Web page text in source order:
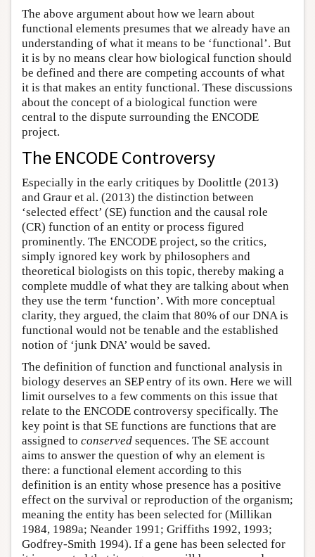
The above argument about how we learn about
functional elements presumes that we already have an
understanding of what it means to be ‘functional’. But
it is by no means clear how biological function should
be defined and there are competing accounts of what
it is that makes an entity functional. These discussions
about the concept of a biological function were
central to the dispute surrounding the ENCODE
project.
The ENCODE Controversy
Especially in the early critiques by Doolittle (2013)
and Graur et al. (2013) the distinction between
‘selected effect’ (SE) function and the causal role
(CR) function of an entity or process figured
prominently. The ENCODE project, so the critics,
simply ignored key work by philosophers and
theoretical biologists on this topic, thereby making a
complete muddle of what they are talking about when
they use the term ‘function’. With more conceptual
clarity, they argued, the claim that 80% of our DNA is
functional would not be tenable and the established
notion of ‘junk DNA’ would be saved.
The definition of function and functional analysis in
biology deserves an SEP entry of its own. Here we will
limit ourselves to a few comments on this issue that
relate to the ENCODE controversy specifically. The
key point is that SE functions are functions that are
assigned to conserved sequences. The SE account
aims to answer the question of why an element is
there: a functional element according to this
definition is an entity whose presence has a positive
effect on the survival or reproduction of the organism;
meaning the entity has been selected for (Millikan
1984, 1989a; Neander 1991; Griffiths 1992, 1993;
Godfrey-Smith 1994). If a gene has been selected for